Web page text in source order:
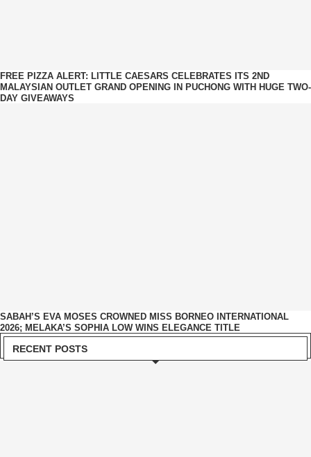
FREE PIZZA ALERT: LITTLE CAESARS CELEBRATES ITS 2ND
MALAYSIAN OUTLET GRAND OPENING IN PUCHONG WITH HUGE TWO-
DAY GIVEAWAYS
SABAH’S EVA MOSES CROWNED MISS BORNEO INTERNATIONAL
2026; MELAKA’S SOPHIA LOW WINS ELEGANCE TITLE
RECENT POSTS